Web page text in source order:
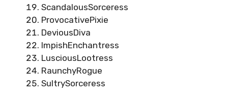
ScandalousSorceress
ProvocativePixie
DeviousDiva
ImpishEnchantress
LusciousLootress
RaunchyRogue
SultrySorceress